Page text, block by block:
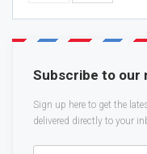
Subscribe to our
Sign up here to get the
delivered directly to your